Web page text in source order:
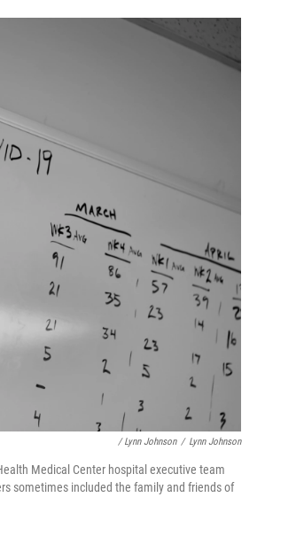
/ Lynn Johnson / Lynn Johnson
Medical Center hospital executive team
sometimes included the family and friends of